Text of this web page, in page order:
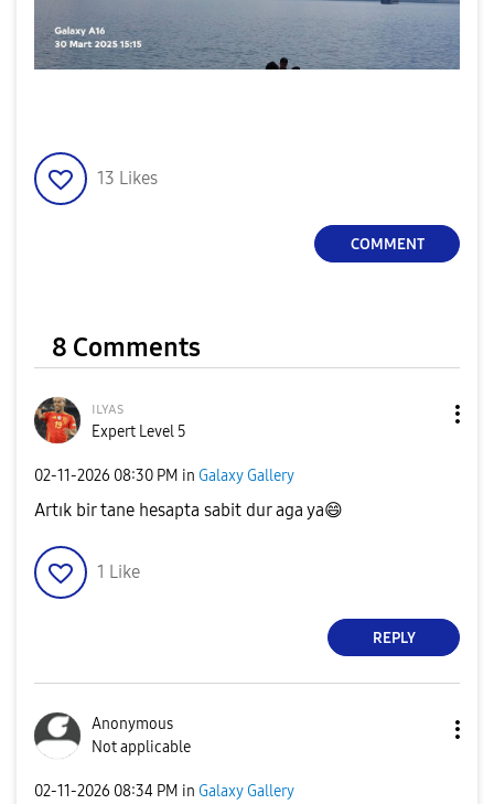
13 Likes
COMMENT
8 Comments
ɪʟʏᴀs
Expert Level 5
‎02-11-2026 08:30 PM in Galaxy Gallery
Artık bir tane hesapta sabit dur aga ya😄
1 Like
REPLY
Anonymous
Not applicable
‎02-11-2026 08:34 PM in Galaxy Gallery